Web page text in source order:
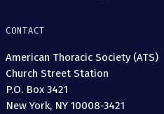
CONTACT
American Thoracic Society (ATS)
Church Street Station
P.O. Box 3421
New York, NY 10008-3421